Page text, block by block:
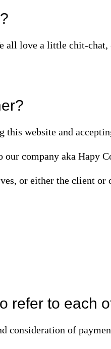
all love a little chit‑chat,
this website and
our company aka Hapy
or either the client or
refer to each
of